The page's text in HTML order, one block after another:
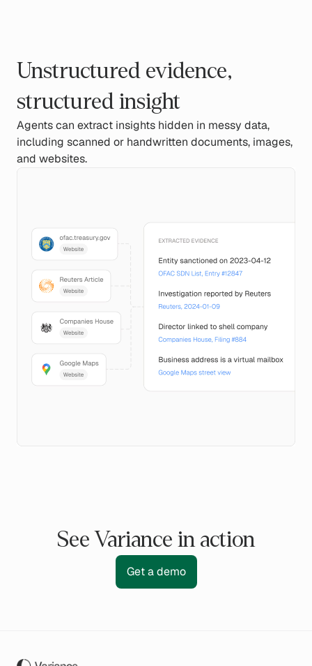
Unstructured evidence,
structured insight
Agents can extract insights hidden in messy data,
including scanned or handwritten documents, images,
and websites.
See Variance in action
Get a demo